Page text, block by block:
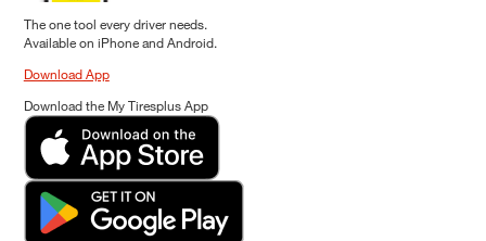
The one tool every driver needs.
Available on iPhone and Android.
Download App
Download the My Tiresplus App